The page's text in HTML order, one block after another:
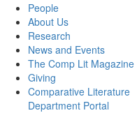
People
About Us
Research
News and Events
The Comp Lit Magazine
Giving
Comparative Literature
Department Portal